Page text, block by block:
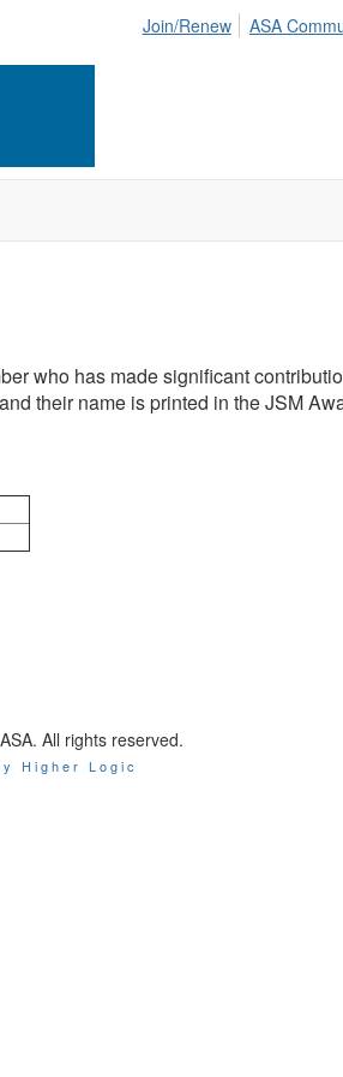
Join/Renew ASA
who has made significant
their name is printed in the JSM
All rights reserved.
Higher Logic